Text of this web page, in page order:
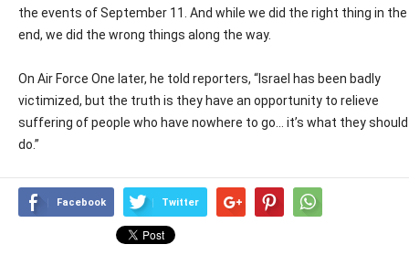
the events of September 11. And while we did the right thing in the
end, we did the wrong things along the way.
On Air Force One later, he told reporters, “Israel has been badly
victimized, but the truth is they have an opportunity to relieve
suffering of people who have nowhere to go… it’s what they should
do.”
Facebook Twitter